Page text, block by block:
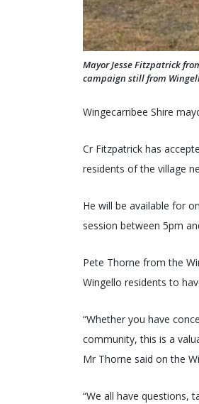
Mayor Jesse Fitzpatrick
campaign still from
Wingecarribee Shire
Cr Fitzpatrick has
residents of the village
He will be available for
session between 5pm
Pete Thorne from the
Wingello residents to
“Whether you have
community, this is a
Mr Thorne said on the
“We all have questions,